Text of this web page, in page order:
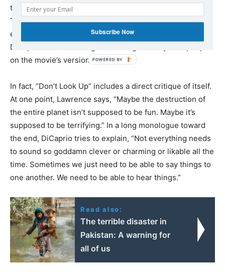
this as a common human struggle no one can escape.
The top NASA official in charge of planetary defense is
ensnared by celebrity gossip. As the clock ticks down,
DiCaprio’s character argues self-righteously with people
on the movie’s version of Twitter.
In fact, “Don’t Look Up” includes a direct critique of itself.
At one point, Lawrence says, “Maybe the destruction of
the entire planet isn’t supposed to be fun. Maybe it’s
supposed to be terrifying.” In a long monologue toward
the end, DiCaprio tries to explain, “Not everything needs
to sound so goddamn clever or charming or likable all the
time. Sometimes we just need to be able to say things to
one another. We need to be able to hear things.”
Read also:
The terrible disaster in
Pakistan: A warning for
all of us
Subscribe Now